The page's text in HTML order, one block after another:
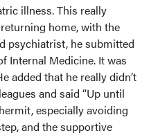
illness. This really
home, with the
psychiatrist, he submitted
Internal Medicine. It was
added that he really didn’t
and said “Up until
especially avoiding
and the supportive